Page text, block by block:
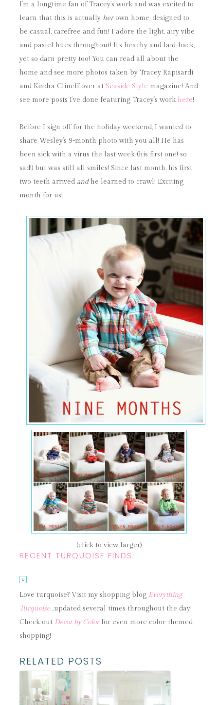
I’m a longtime fan of Tracey’s work and was excited to
learn that this is actually herown home, designed to
be casual, carefree and fun! I adore the light, airy vibe
and pastel hues throughout! It’s beachy and laid-back,
yet so darn pretty too! You can read all about the
home and see more photos taken by Tracey Rapisardi
and Kindra Clineff over at Seaside Style magazine! And
see more posts I’ve done featuring Tracey’s work here!
Before I sign off for the holiday weekend, I wanted to
share Wesley’s 9-month photo with you all! He has
been sick with a virus the last week (his first one! so
sad!) but was still all smiles! Since last month, his first
two teeth arrived andhe learned to crawl! Exciting
month for us!
(click to view larger)
RECENT TURQUOISE FINDS:
Love turquoise? Visit my shopping blog Everything
Turquoise…updated several times throughout the day!
Check out Decor by Colorfor even more color-themed
shopping!
RELATED POSTS